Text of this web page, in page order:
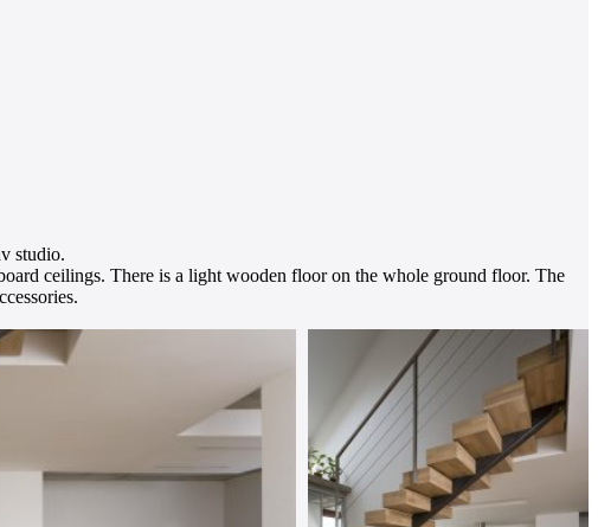
studio.
ceilings. There is a light wooden floor on the whole ground floor. The